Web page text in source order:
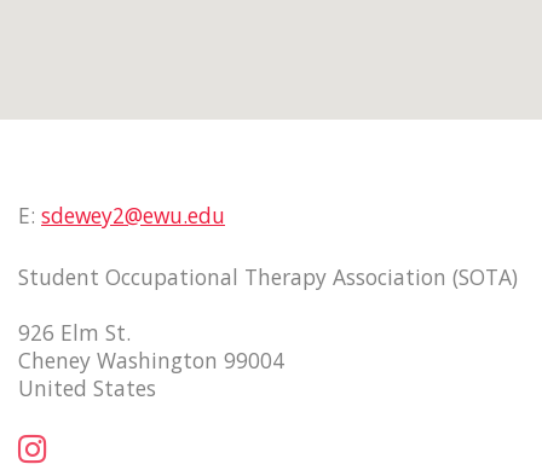
E: sdewey2@ewu.edu
Student Occupational Therapy Association (SOTA)
926 Elm St.
Cheney Washington 99004
United States